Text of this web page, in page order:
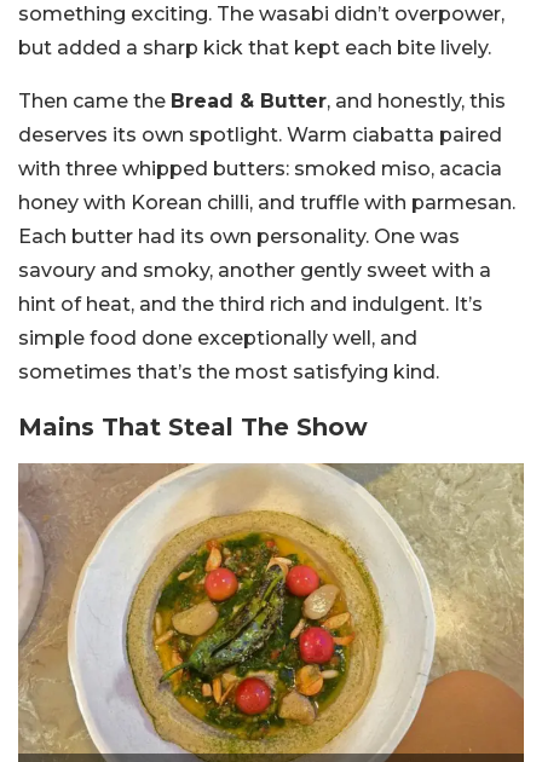
something exciting. The wasabi didn’t overpower,
but added a sharp kick that kept each bite lively.
Then came the Bread & Butter, and honestly, this
deserves its own spotlight. Warm ciabatta paired
with three whipped butters: smoked miso, acacia
honey with Korean chilli, and truffle with parmesan.
Each butter had its own personality. One was
savoury and smoky, another gently sweet with a
hint of heat, and the third rich and indulgent. It’s
simple food done exceptionally well, and
sometimes that’s the most satisfying kind.
Mains That Steal The Show